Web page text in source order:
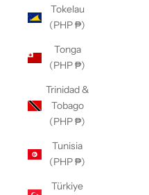
Tokelau
(PHP ₱)
Tonga
(PHP ₱)
Trinidad &
Tobago
(PHP ₱)
Tunisia
(PHP ₱)
Türkiye